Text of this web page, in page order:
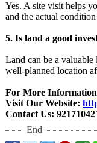
Yes. A site visit helps
and the actual
5. Is land a good
Land can be a
well-planned location
For More
Visit Our Website:
Contact Us:
End